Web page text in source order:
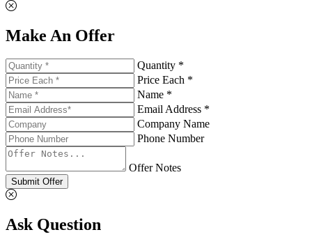
Make An Offer
Quantity *
Price Each *
Name *
Email Address *
Company Name
Phone Number
Offer Notes
Submit Offer
Ask Question